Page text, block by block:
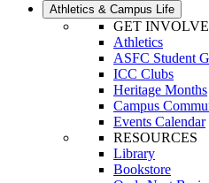
Athletics & Campus Life
GET
Athletics
ASFC Student
ICC Clubs
Heritage Months
Campus
Events Calendar
RESOURCES
Library
Bookstore